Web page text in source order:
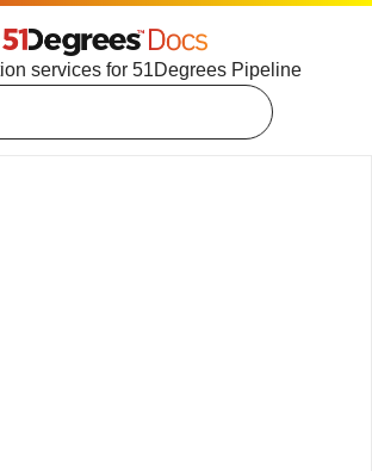
services for 51Degrees Pipeline